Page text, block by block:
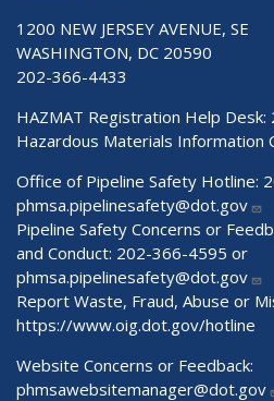
1200 NEW JERSEY AVENUE, SE
WASHINGTON, DC 20590
202-366-4433
HAZMAT Registration Help Desk:
Hazardous Materials Information
Office of Pipeline Safety Hotline:
phmsa.pipelinesafety@dot.gov
Pipeline Safety Concerns or
and Conduct: 202-366-4595 or
phmsa.pipelinesafety@dot.gov
Report Waste, Fraud, Abuse or
https://www.oig.dot.gov/hotline
Website Concerns or Feedback:
phmsawebsitemanager@dot.gov